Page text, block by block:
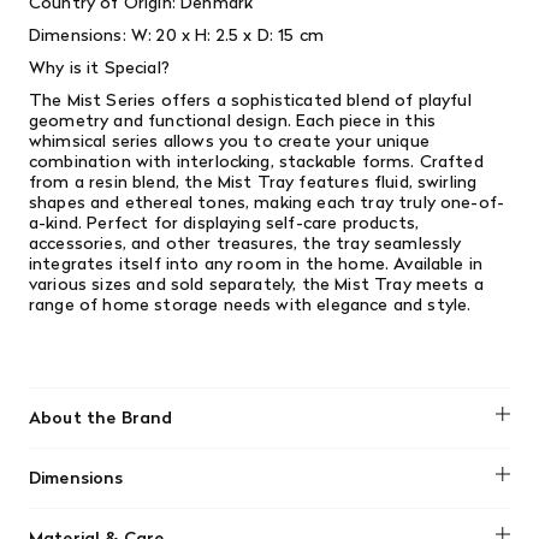
Dimensions: W: 20 x H: 2.5 x D: 15 cm
Why is it Special?
The Mist Series offers a sophisticated blend of playful
geometry and functional design. Each piece in this
whimsical series allows you to create your unique
combination with interlocking, stackable forms. Crafted
from a resin blend, the Mist Tray features fluid, swirling
shapes and ethereal tones, making each tray truly one-of-
a-kind. Perfect for displaying self-care products,
accessories, and other treasures, the tray seamlessly
integrates itself into any room in the home. Available in
various sizes and sold separately, the Mist Tray meets a
range of home storage needs with elegance and style.
About the Brand
Dimensions